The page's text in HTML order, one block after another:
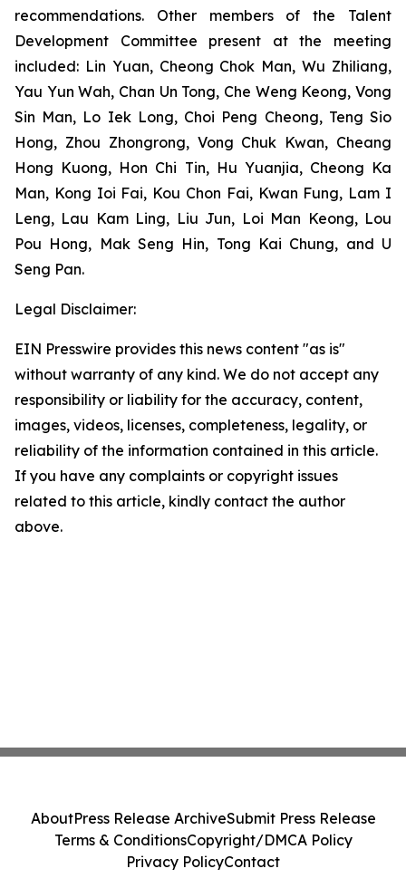
recommendations. Other members of the Talent
Development Committee present at the meeting
included: Lin Yuan, Cheong Chok Man, Wu Zhiliang,
Yau Yun Wah, Chan Un Tong, Che Weng Keong, Vong
Sin Man, Lo Iek Long, Choi Peng Cheong, Teng Sio
Hong, Zhou Zhongrong, Vong Chuk Kwan, Cheang
Hong Kuong, Hon Chi Tin, Hu Yuanjia, Cheong Ka
Man, Kong Ioi Fai, Kou Chon Fai, Kwan Fung, Lam I
Leng, Lau Kam Ling, Liu Jun, Loi Man Keong, Lou
Pou Hong, Mak Seng Hin, Tong Kai Chung, and U
Seng Pan.
Legal Disclaimer:
EIN Presswire provides this news content "as is"
without warranty of any kind. We do not accept any
responsibility or liability for the accuracy, content,
images, videos, licenses, completeness, legality, or
reliability of the information contained in this article.
If you have any complaints or copyright issues
related to this article, kindly contact the author
above.
AboutPress Release ArchiveSubmit Press Release
Terms & ConditionsCopyright/DMCA Policy
Privacy PolicyContact